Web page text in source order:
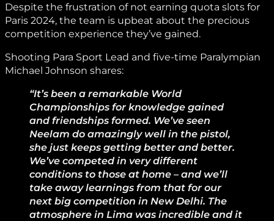
Despite the frustration of not earning quota slots for
Paris 2024, the team is upbeat about the precious
competition experience they’ve gained.
Shooting Para Sport Lead and five-time Paralympian
Michael Johnson shares:
“It’s been a remarkable World
Championships for knowledge gained
and friendships formed. We’ve seen
Neelam do amazingly well in the pistol,
she just keeps getting better and better.
We’ve competed in very different
conditions to those at home – and we’ll
take away learnings from that for our
next big competition in New Delhi. The
atmosphere in Lima was incredible and it